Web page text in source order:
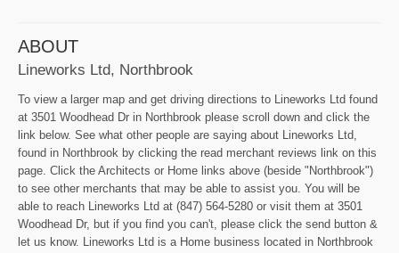
ABOUT
Lineworks Ltd, Northbrook
To view a larger map and get driving directions to Lineworks Ltd found
at 3501 Woodhead Dr in Northbrook please scroll down and click the
link below. See what other people are saying about Lineworks Ltd,
found in Northbrook by clicking the read merchant reviews link on this
page. Click the Architects or Home links above (beside "Northbrook")
to see other merchants that may be able to assist you. You will be
able to reach Lineworks Ltd at (847) 564-5280 or visit them at 3501
Woodhead Dr, but if you find you can't, please click the send button &
let us know. Lineworks Ltd is a Home business located in Northbrook